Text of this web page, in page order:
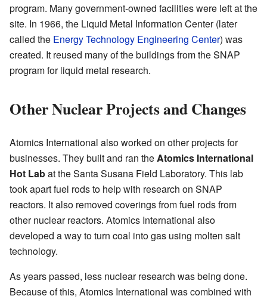
program. Many government-owned facilities were left at the
site. In 1966, the Liquid Metal Information Center (later
called the Energy Technology Engineering Center) was
created. It reused many of the buildings from the SNAP
program for liquid metal research.
Other Nuclear Projects and Changes
Atomics International also worked on other projects for
businesses. They built and ran theAtomics International
Hot Labat the Santa Susana Field Laboratory. This lab
took apart fuel rods to help with research on SNAP
reactors. It also removed coverings from fuel rods from
other nuclear reactors. Atomics International also
developed a way to turn coal into gas using molten salt
technology.
As years passed, less nuclear research was being done.
Because of this, Atomics International was combined with